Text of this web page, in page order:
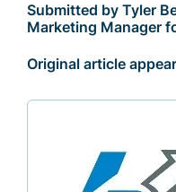
Submitted by Tyler
Marketing Manager
Original article